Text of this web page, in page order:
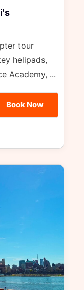
tour
helipads,
Academy, ...
Book Now